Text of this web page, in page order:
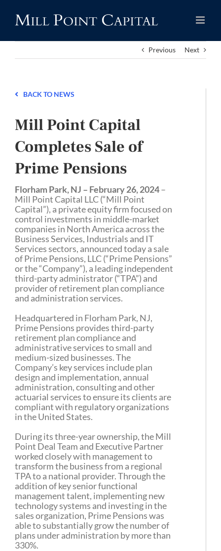
content
Previous Next
BACK TO NEWS
Mill Point Capital
Completes Sale of
Prime Pensions
Florham Park, NJ – February 26, 2024–
Mill Point Capital LLC (“Mill Point
Capital”), a private equity firm focused on
control investments in middle-market
companies in North America across the
Business Services, Industrials and IT
Services sectors, announced today a sale
of Prime Pensions, LLC (“Prime Pensions”
or the “Company”), a leading independent
third-party administrator (“TPA”) and
provider of retirement plan compliance
and administration services.
Headquartered in Florham Park, NJ,
Prime Pensions provides third-party
retirement plan compliance and
administrative services to small and
medium-sized businesses. The
Company’s key services include plan
design and implementation, annual
administration, consulting and other
actuarial services to ensure its clients are
compliant with regulatory organizations
in the United States.
During its three-year ownership, the Mill
Point Deal Team and Executive Partner
worked closely with management to
transform the business from a regional
TPA to a national provider. Through the
addition of key senior functional
management talent, implementing new
technology systems and investing in the
sales organization, Prime Pensions was
able to substantially grow the number of
plans under administration by more than
330%.